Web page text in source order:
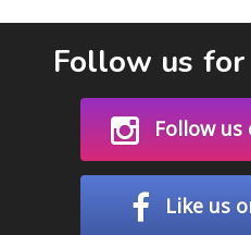
Follow us for
Follow
Like us